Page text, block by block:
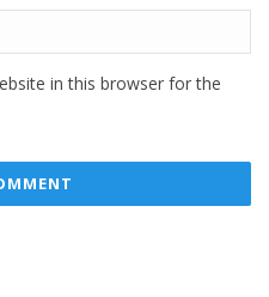
in this browser for the